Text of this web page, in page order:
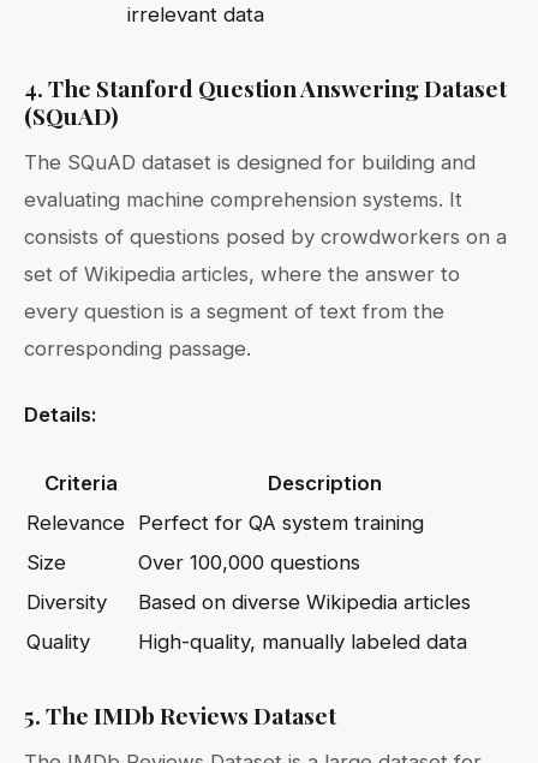
irrelevant data
4. The Stanford Question Answering Dataset
(SQuAD)
The SQuAD dataset is designed for building and
evaluating machine comprehension systems. It
consists of questions posed by crowdworkers on a
set of Wikipedia articles, where the answer to
every question is a segment of text from the
corresponding passage.
Details:
Criteria
Description
Relevance Perfect for QA system training
Size
Over 100,000 questions
Diversity
Based on diverse Wikipedia articles
Quality
High-quality, manually labeled data
5. The IMDb Reviews Dataset